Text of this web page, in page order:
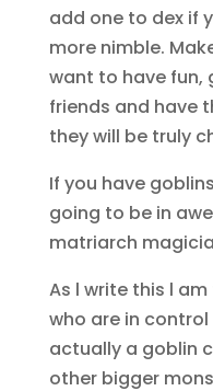
add one to dex if
more nimble.
want to have fun,
friends and have
they will be truly
If you have
going to be in
matriarch
As l write this l
who are in control
actually a goblin
other bigger